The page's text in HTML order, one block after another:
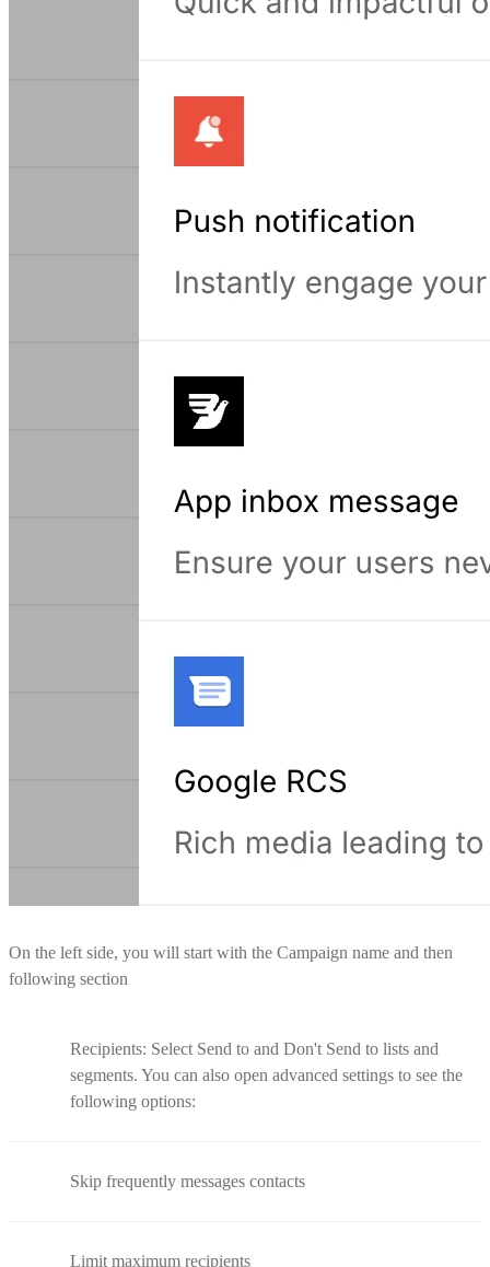
On the left side, you will start with the Campaign name and then
following section
Recipients: Select Send to and Don't Send to lists and
segments. You can also open advanced settings to see the
following options:
Skip frequently messages contacts
Limit maximum recipients